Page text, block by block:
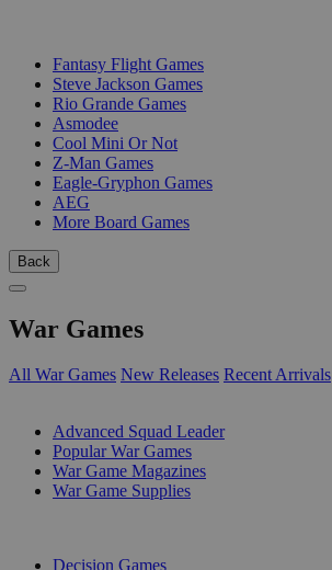
Fantasy Flight Games
Steve Jackson Games
Rio Grande Games
Asmodee
Cool Mini Or Not
Z-Man Games
Eagle-Gryphon Games
AEG
More Board Games
Back
War Games
All War Games New Releases Recent Arrivals
Advanced Squad Leader
Popular War Games
War Game Magazines
War Game Supplies
Decision Games